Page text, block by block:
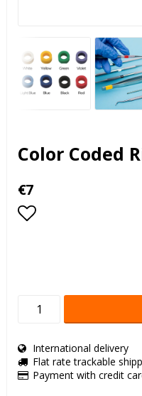
Color Coded
€7
International delivery
Flat rate trackable
Payment with credit